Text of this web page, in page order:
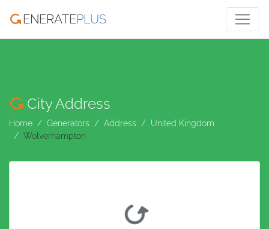
ENERATEPLUS
City Address
Home Generators Address
United Kingdom
Wolverhampton